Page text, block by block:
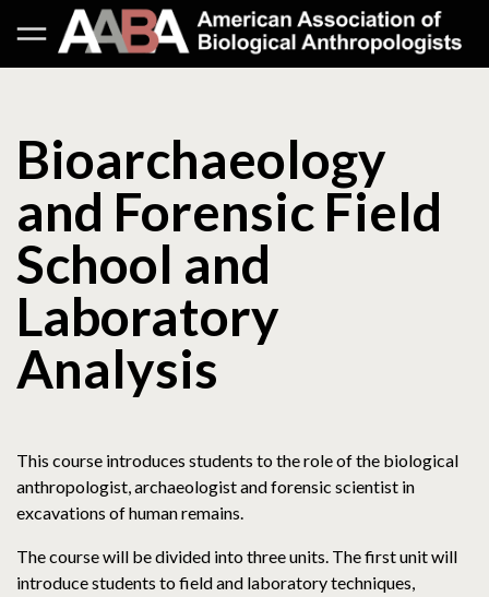
Bioarchaeology
and Forensic Field
School and
Laboratory
Analysis
This course introduces students to the role of the biological
anthropologist, archaeologist and forensic scientist in
excavations of human remains.
The course will be divided into three units. The first unit will
introduce students to field and laboratory techniques,